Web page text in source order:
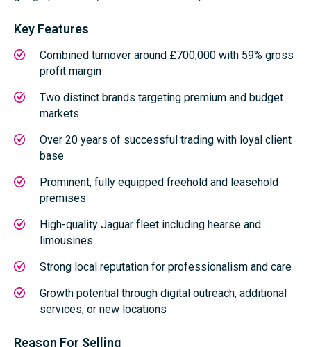
Key Features
Combined turnover around £700,000 with 59% gross
profit margin
Two distinct brands targeting premium and budget
markets
Over 20 years of successful trading with loyal client
base
Prominent, fully equipped freehold and leasehold
premises
High-quality Jaguar fleet including hearse and
limousines
Strong local reputation for professionalism and care
Growth potential through digital outreach, additional
services, or new locations
Reason For Selling